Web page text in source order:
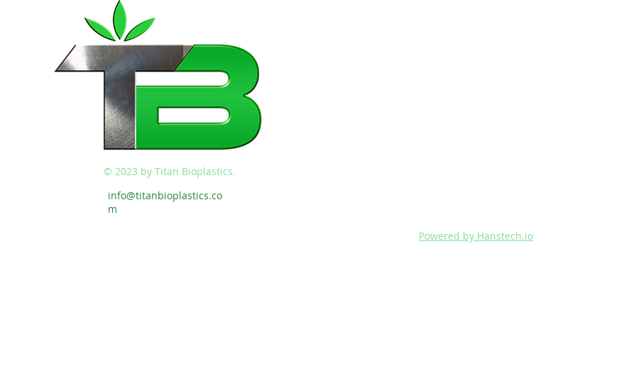
© 2023 by Titan Bioplastics.
info@titanbioplastics.co
m
Powered by Hanstech.io